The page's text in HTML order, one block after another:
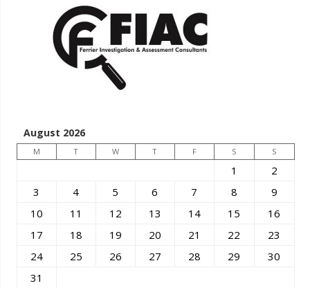
August 2026
M T W T F S S
1
2
3
4 5 6 7 8
9
10
11 12 13 14 15
16
17
18 19 20 21 22
23
24
25 26 27 28 29
30
31